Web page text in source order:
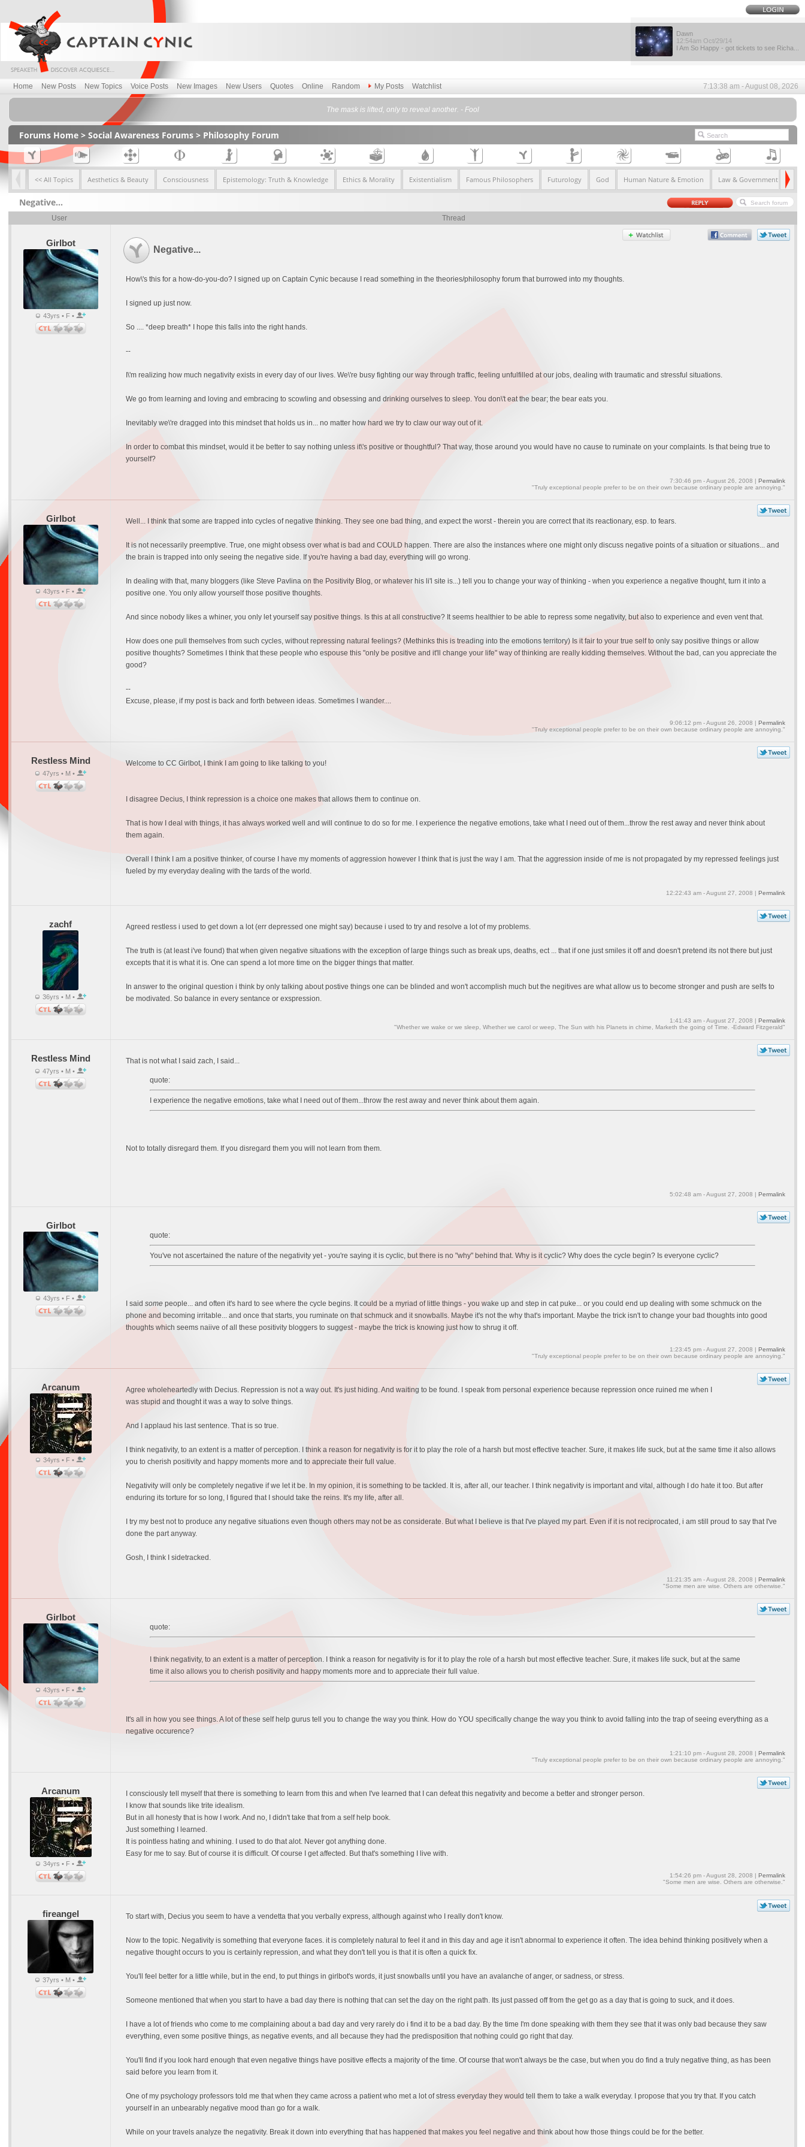
Dawn
12:54am Oct/29/14
I Am So Happy - got tickets to see Richa...
Home New Posts New Topics Voice Posts New Images New Users Quotes Online Random My Posts Watchlist 7:13:38 am - August 08, 2026
The mask is lifted, only to reveal another. - Fool
Forums Home> Social Awareness Forums> Philosophy Forum
<< All Topics Aesthetics & Beauty Consciousness Epistemology: Truth & Knowledge Ethics & Morality Existentialism Famous Philosophers Futurology God Human Nature & Emotion Law & Government
Negative...
User Thread
Girlbot
43yrs • F •
Negative...
How\'s this for a how-do-you-do? I signed up on Captain Cynic because I read something in the theories/philosophy forum that burrowed into my thoughts.
I signed up just now.
So .... *deep breath* I hope this falls into the right hands.
--
I\'m realizing how much negativity exists in every day of our lives. We\'re busy fighting our way through traffic, feeling unfulfilled at our jobs, dealing with traumatic and stressful situations.
We go from learning and loving and embracing to scowling and obsessing and drinking ourselves to sleep. You don\'t eat the bear; the bear eats you.
Inevitably we\'re dragged into this mindset that holds us in... no matter how hard we try to claw our way out of it.
In order to combat this mindset, would it be better to say nothing unless it\'s positive or thoughtful? That way, those around you would have no cause to ruminate on your complaints. Is that being true to
yourself?
7:30:46 pm - August 26, 2008 | Permalink
"Truly exceptional people prefer to be on their own because ordinary people are annoying."
Girlbot
43yrs • F •
Well... I think that some are trapped into cycles of negative thinking. They see one bad thing, and expect the worst - therein you are correct that its reactionary, esp. to fears.
It is not necessarily preemptive. True, one might obsess over what is bad and COULD happen. There are also the instances where one might only discuss negative points of a situation or situations... and
the brain is trapped into only seeing the negative side. If you're having a bad day, everything will go wrong.
In dealing with that, many bloggers (like Steve Pavlina on the Positivity Blog, or whatever his li'l site is...) tell you to change your way of thinking - when you experience a negative thought, turn it into a
positive one. You only allow yourself those positive thoughts.
And since nobody likes a whiner, you only let yourself say positive things. Is this at all constructive? It seems healthier to be able to repress some negativity, but also to experience and even vent that.
How does one pull themselves from such cycles, without repressing natural feelings? (Methinks this is treading into the emotions territory) Is it fair to your true self to only say positive things or allow
positive thoughts? Sometimes I think that these people who espouse this "only be positive and it'll change your life" way of thinking are really kidding themselves. Without the bad, can you appreciate the
good?
--
Excuse, please, if my post is back and forth between ideas. Sometimes I wander....
9:06:12 pm - August 26, 2008 | Permalink
"Truly exceptional people prefer to be on their own because ordinary people are annoying."
Restless Mind
47yrs • M •
Welcome to CC Girlbot, I think I am going to like talking to you!
I disagree Decius, I think repression is a choice one makes that allows them to continue on.
That is how I deal with things, it has always worked well and will continue to do so for me. I experience the negative emotions, take what I need out of them...throw the rest away and never think about
them again.
Overall I think I am a positive thinker, of course I have my moments of aggression however I think that is just the way I am. That the aggression inside of me is not propagated by my repressed feelings just
fueled by my everyday dealing with the tards of the world.
12:22:43 am - August 27, 2008 | Permalink
zachf
36yrs • M •
Agreed restless i used to get down a lot (err depressed one might say) because i used to try and resolve a lot of my problems.
The truth is (at least i've found) that when given negative situations with the exception of large things such as break ups, deaths, ect ... that if one just smiles it off and doesn't pretend its not there but just
excepts that it is what it is. One can spend a lot more time on the bigger things that matter.
In answer to the original question i think by only talking about postive things one can be blinded and won't accomplish much but the negitives are what allow us to become stronger and push are selfs to
be modivated. So balance in every sentance or exspression.
1:41:43 am - August 27, 2008 | Permalink
"Whether we wake or we sleep, Whether we carol or weep, The Sun with his Planets in chime, Marketh the going of Time. -Edward Fitzgerald"
Restless Mind
47yrs • M •
That is not what I said zach, I said...
quote:
I experience the negative emotions, take what I need out of them...throw the rest away and never think about them again.
Not to totally disregard them. If you disregard them you will not learn from them.
5:02:48 am - August 27, 2008 | Permalink
Girlbot
43yrs • F •
quote:
You've not ascertained the nature of the negativity yet - you're saying it is cyclic, but there is no "why" behind that. Why is it cyclic? Why does the cycle begin? Is everyone cyclic?
I said somepeople... and often it's hard to see where the cycle begins. It could be a myriad of little things - you wake up and step in cat puke... or you could end up dealing with some schmuck on the
phone and becoming irritable... and once that starts, you ruminate on that schmuck and it snowballs. Maybe it's not the why that's important. Maybe the trick isn't to change your bad thoughts into good
thoughts which seems naiive of all these positivity bloggers to suggest - maybe the trick is knowing just how to shrug it off.
1:23:45 pm - August 27, 2008 | Permalink
"Truly exceptional people prefer to be on their own because ordinary people are annoying."
Arcanum
34yrs • F •
Agree wholeheartedly with Decius. Repression is not a way out. It's just hiding. And waiting to be found. I speak from personal experience because repression once ruined me when I
was stupid and thought it was a way to solve things.
And I applaud his last sentence. That is so true.
I think negativity, to an extent is a matter of perception. I think a reason for negativity is for it to play the role of a harsh but most effective teacher. Sure, it makes life suck, but at the same time it also allows
you to cherish positivity and happy moments more and to appreciate their full value.
Negativity will only be completely negative if we let it be. In my opinion, it is something to be tackled. It is, after all, our teacher. I think negativity is important and vital, although I do hate it too. But after
enduring its torture for so long, I figured that I should take the reins. It's my life, after all.
I try my best not to produce any negative situations even though others may not be as considerate. But what I believe is that I've played my part. Even if it is not reciprocated, i am still proud to say that I've
done the part anyway.
Gosh, I think I sidetracked.
11:21:35 am - August 28, 2008 | Permalink
"Some men are wise. Others are otherwise."
Girlbot
43yrs • F •
quote:
I think negativity, to an extent is a matter of perception. I think a reason for negativity is for it to play the role of a harsh but most effective teacher. Sure, it makes life suck, but at the same
time it also allows you to cherish positivity and happy moments more and to appreciate their full value.
It's all in how you see things. A lot of these self help gurus tell you to change the way you think. How do YOU specifically change the way you think to avoid falling into the trap of seeing everything as a
negative occurence?
1:21:10 pm - August 28, 2008 | Permalink
"Truly exceptional people prefer to be on their own because ordinary people are annoying."
Arcanum
34yrs • F •
I consciously tell myself that there is something to learn from this and when I've learned that I can defeat this negativity and become a better and stronger person.
I know that sounds like trite idealism.
But in all honesty that is how I work. And no, I didn't take that from a self help book.
Just something I learned.
It is pointless hating and whining. I used to do that alot. Never got anything done.
Easy for me to say. But of course it is difficult. Of course I get affected. But that's something I live with.
1:54:26 pm - August 28, 2008 | Permalink
"Some men are wise. Others are otherwise."
fireangel
37yrs • M •
To start with, Decius you seem to have a vendetta that you verbally express, although against who I really don't know.
Now to the topic. Negativity is something that everyone faces. it is completely natural to feel it and in this day and age it isn't abnormal to experience it often. The idea behind thinking positively when a
negative thought occurs to you is certainly repression, and what they don't tell you is that it is often a quick fix.
You'll feel better for a little while, but in the end, to put things in girlbot's words, it just snowballs until you have an avalanche of anger, or sadness, or stress.
Someone mentioned that when you start to have a bad day there is nothing that can set the day on the right path. Its just passed off from the get go as a day that is going to suck, and it does.
I have a lot of friends who come to me complaining about a bad day and very rarely do i find it to be a bad day. By the time I'm done speaking with them they see that it was only bad because they saw
everything, even some positive things, as negative events, and all because they had the predisposition that nothing could go right that day.
You'll find if you look hard enough that even negative things have positive effects a majority of the time. Of course that won't always be the case, but when you do find a truly negative thing, as has been
said before you learn from it.
One of my psychology professors told me that when they came across a patient who met a lot of stress everyday they would tell them to take a walk everyday. I propose that you try that. If you catch
yourself in an unbearably negative mood than go for a walk.
While on your travels analyze the negativity. Break it down into everything that has happened that makes you feel negative and think about how those things could be for the better.